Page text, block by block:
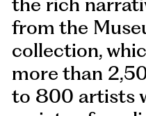
the rich
from the
collection,
more than
to 800 artists